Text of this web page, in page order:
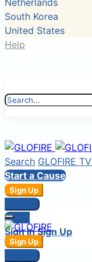
Netherlands
South Korea
United States
Help
Search GLOFIRE TV
Start a Cause
Sign Up
Login
Sign In Sign Up
Sign Up